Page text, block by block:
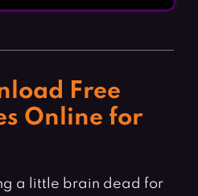
Free
Online for
a little brain dead for